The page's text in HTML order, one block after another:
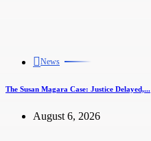
News
The Susan Magara Case: Justice Delayed,...
August 6, 2026